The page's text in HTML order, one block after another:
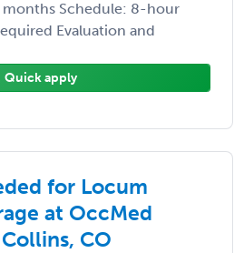
Schedule: 8-hour
Evaluation and
Quick apply
for Locum
at OccMed
CO